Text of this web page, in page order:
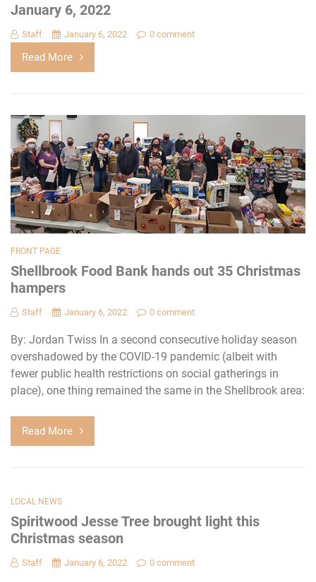
January 6, 2022
Staff January 6, 2022 0 comment
Read More
FRONT PAGE
Shellbrook Food Bank hands out 35 Christmas
hampers
Staff January 6, 2022 0 comment
By: Jordan Twiss In a second consecutive holiday season
overshadowed by the COVID-19 pandemic (albeit with
fewer public health restrictions on social gatherings in
place), one thing remained the same in the Shellbrook area:
Read More
LOCAL NEWS
Spiritwood Jesse Tree brought light this
Christmas season
Staff January 6, 2022 0 comment